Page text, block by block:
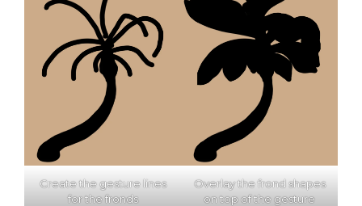
Create the gesture lines
for the fronds
Overlay the frond shapes
on top of the gesture